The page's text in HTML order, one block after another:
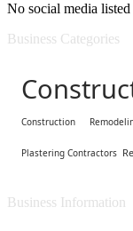
No social media listed
Business Categories
Construction
Plastering Contractors
Business Information